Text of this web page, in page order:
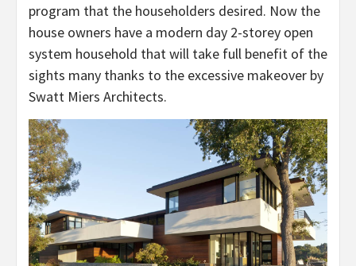
program that the householders desired. Now the
house owners have a modern day 2-storey open
system household that will take full benefit of the
sights many thanks to the excessive makeover by
Swatt Miers Architects.